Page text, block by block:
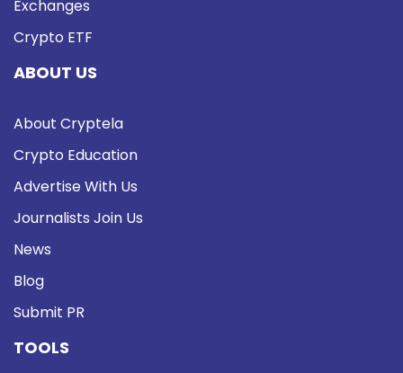
Exchanges
Crypto ETF
ABOUT US
About Cryptela
Crypto Education
Advertise With Us
Journalists Join Us
News
Blog
Submit PR
TOOLS